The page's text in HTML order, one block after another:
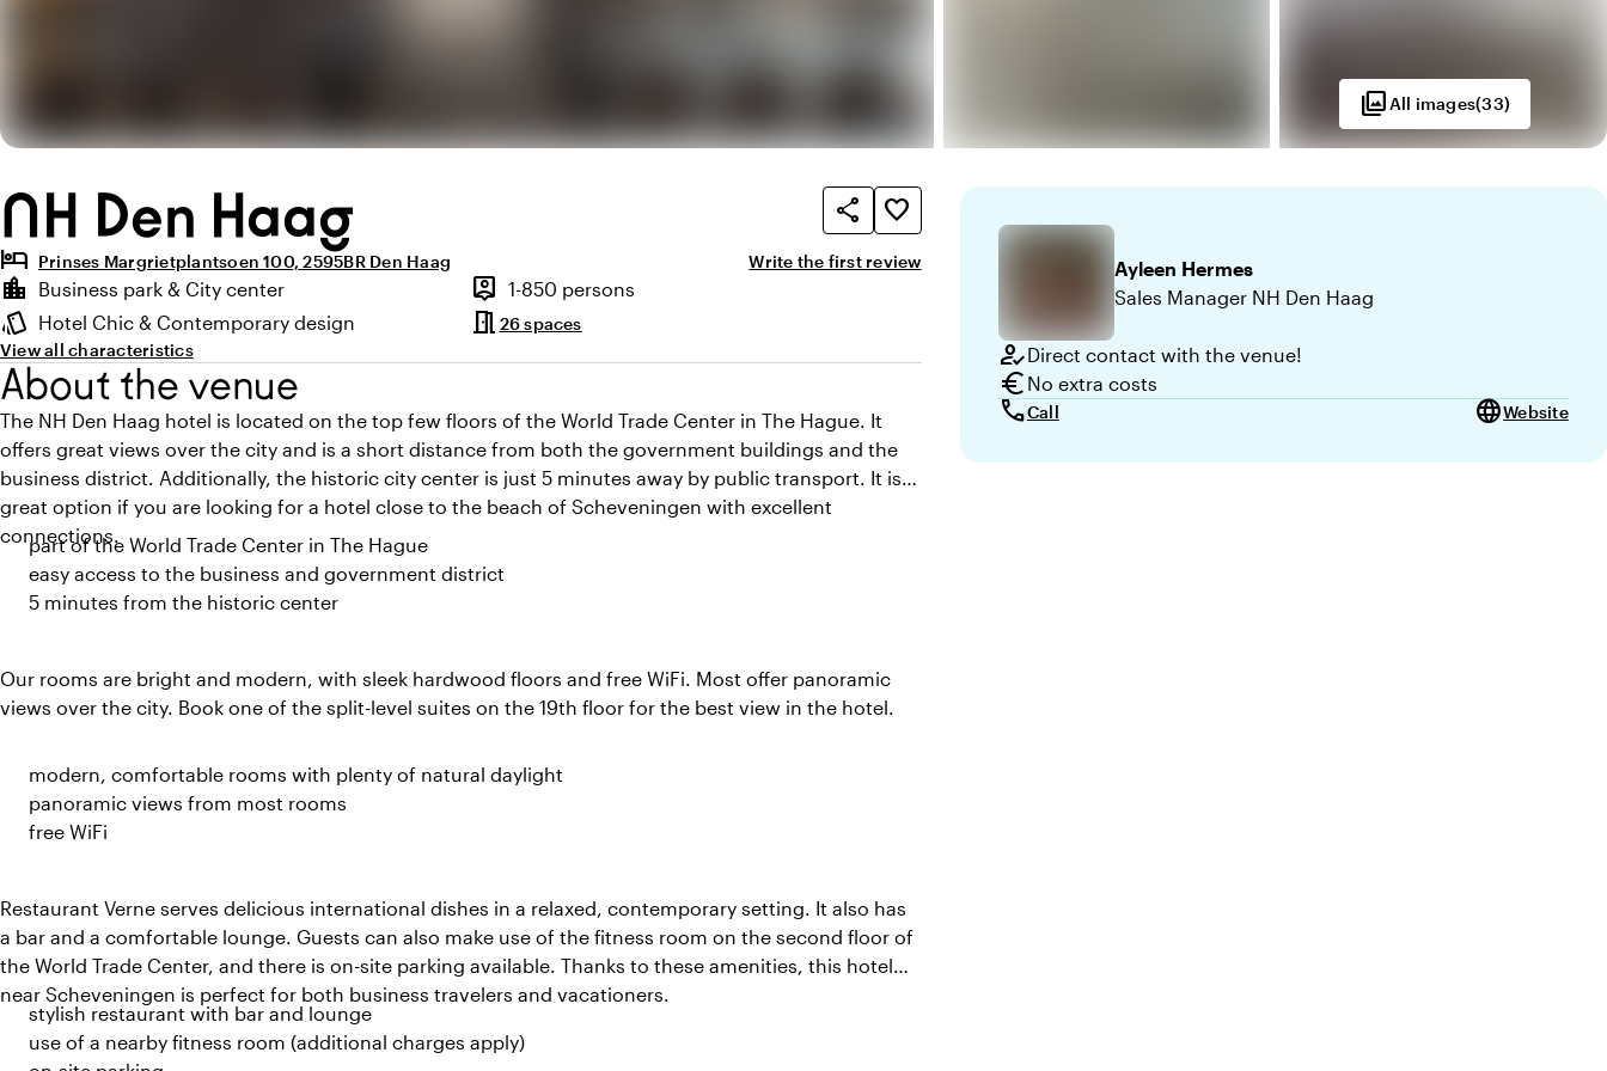
photo_libraryAll images(33)
NH Den Haag share
favorite_border
hotel Prinses Margrietplantsoen 100, 2595BR Den Haag Write the first review
Highlights
location_city
Location and surroundings
Business park & City center person_pin
Capacity
1-850 persons
style
Atmosphere and appearance
Hotel Chic & Contemporary design meeting_room 26 spaces
View all characteristics
About the venue
The NH Den Haag hotel is located on the top few floors of the World Trade Center in The Hague. It
offers great views over the city and is a short distance from both the government buildings and the
business district. Additionally, the historic city center is just 5 minutes away by public transport. It is a
great option if you are looking for a hotel close to the beach of Scheveningen with excellent
connections.
part of the World Trade Center in The Hague
easy access to the business and government district
5 minutes from the historic center
Our rooms are bright and modern, with sleek hardwood floors and free WiFi. Most offer panoramic
views over the city. Book one of the split-level suites on the 19th floor for the best view in the hotel.
modern, comfortable rooms with plenty of natural daylight
panoramic views from most rooms
free WiFi
Restaurant Verne serves delicious international dishes in a relaxed, contemporary setting. It also has
a bar and a comfortable lounge. Guests can also make use of the fitness room on the second floor of
the World Trade Center, and there is on-site parking available. Thanks to these amenities, this hotel
near Scheveningen is perfect for both business travelers and vacationers.
stylish restaurant with bar and lounge
use of a nearby fitness room (additional charges apply)
Ayleen Hermes
Sales Manager NH Den Haag
how_to_regDirect contact with the venue!
euro No extra costs
callCall languageWebsite